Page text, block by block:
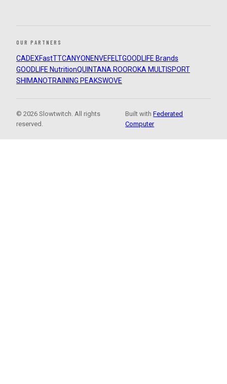
OUR PARTNERS
CADEXFastTTCANYON ENVEFELTGOODLIFE Brands
GOODLIFE NutritionQUINTANA ROOROKA MULTISPORT
SHIMANOTRAINING PEAKSWOVE
© 2026 Slowtwitch. All rights
reserved.
Built withFederated
Computer